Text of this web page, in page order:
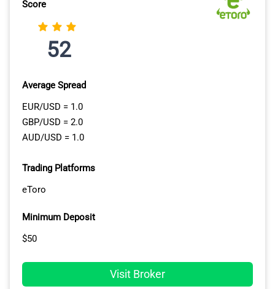
manage your trades for you. I like that MT5 provides an
in-built backtesting tool where you can try out your new
EAs using historical data. This means you can fine-tune
your strategy before deploying it live.
Score
52
Average Spread
EUR/USD = 1.0
GBP/USD = 2.0
AUD/USD = 1.0
Trading Platforms
eToro
Minimum Deposit
$50
Visit Broker